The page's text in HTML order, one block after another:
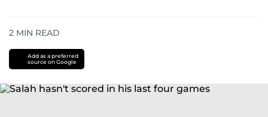
2 MIN READ
Add as a preferred
source on Google